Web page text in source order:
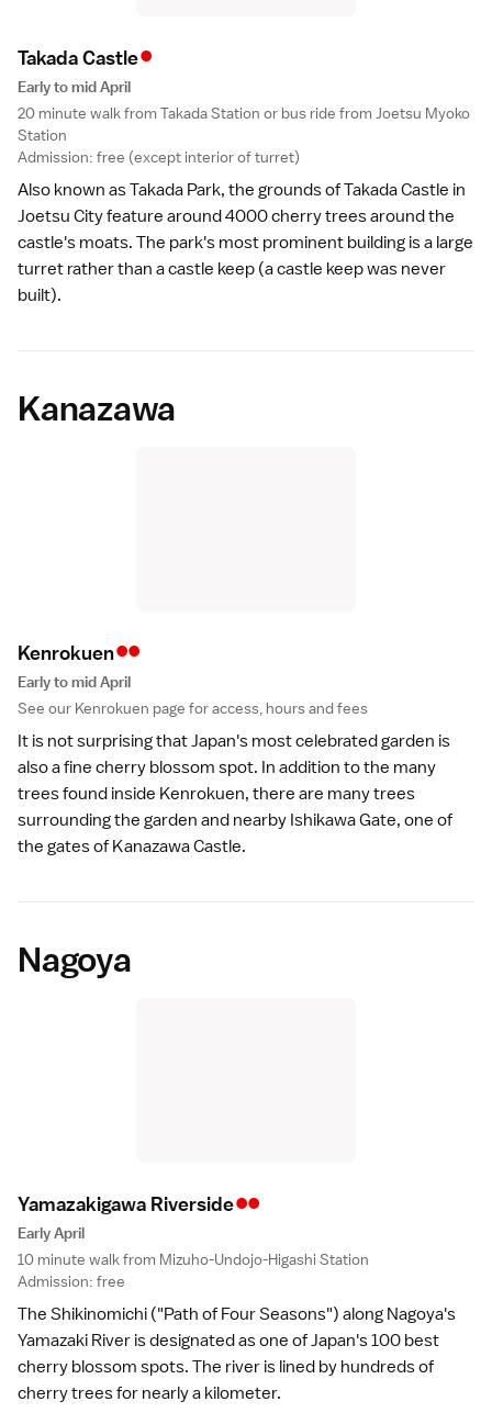
Takada Castle•
Early to mid April
20 minute walk from Takada Station or bus ride from Joetsu Myoko
Station
Admission: free (except interior of turret)
Also known as Takada Park, the grounds of Takada Castle in
Joetsu City feature around 4000 cherry trees around the
castle's moats. The park's most prominent building is a large
turret rather than a castle keep (a castle keep was never
built).
Kanazawa
Kenrokuen••
Early to mid April
See our Kenrokuen page for access, hours and fees
It is not surprising that Japan's most celebratedgarden is
also a fine cherry blossom spot. In addition to the many
trees found inside Kenrokuen, there are many trees
surrounding the garden and nearby Ishikawa Gate, one of
the gates of Kanazawa Castle.
Nagoya
Yamazakigawa Riverside••
Early April
10 minute walk from Mizuho-Undojo-Higashi Station
Admission: free
The Shikinomichi ("Path of Four Seasons") along Nagoya's
Yamazaki River is designated as one of Japan's 100 best
cherry blossom spots. The river is lined by hundreds of
cherry trees for nearly a kilometer.